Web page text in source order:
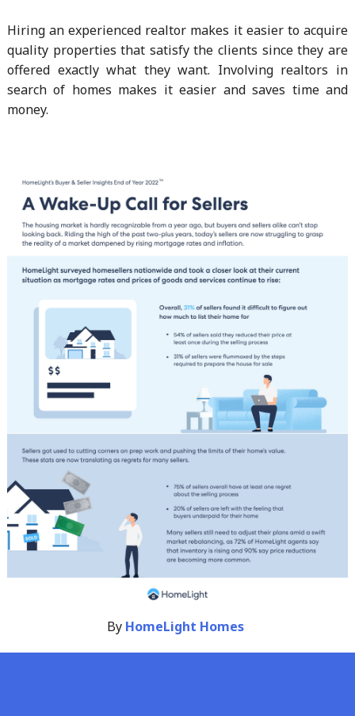
Hiring an experienced realtor makes it easier to acquire
quality properties that satisfy the clients since they are
offered exactly what they want. Involving realtors in
search of homes makes it easier and saves time and
money.
By HomeLight Homes